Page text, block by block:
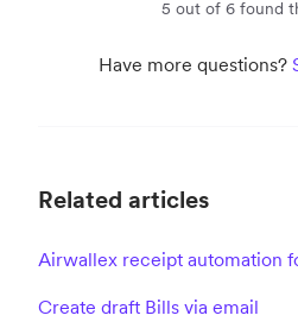
5 out of 6 found
Have more questions?
Related articles
Airwallex receipt automation
Create draft Bills via email